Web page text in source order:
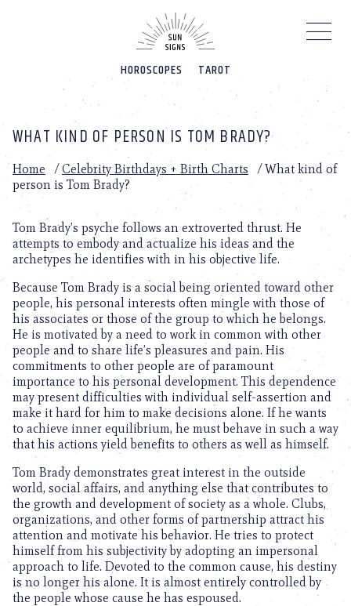
HOROSCOPES TAROT
WHAT KIND OF PERSON IS TOM BRADY?
Home /Celebrity Birthdays + Birth Charts /What kind of
person is Tom Brady?
Tom Brady’s psyche follows an extroverted thrust. He
attempts to embody and actualize his ideas and the
archetypes he identifies with in his objective life.
Because Tom Brady is a social being oriented toward other
people, his personal interests often mingle with those of
his associates or those of the group to which he belongs.
He is motivated by a need to work in common with other
people and to share life’s pleasures and pain. His
commitments to other people are of paramount
importance to his personal development. This dependence
may present difficulties with individual self-assertion and
make it hard for him to make decisions alone. If he wants
to achieve inner equilibrium, he must behave in such a way
that his actions yield benefits to others as well as himself.
Tom Brady demonstrates great interest in the outside
world, social affairs, and anything else that contributes to
the growth and development of society as a whole. Clubs,
organizations, and other forms of partnership attract his
attention and motivate his behavior. He tries to protect
himself from his subjectivity by adopting an impersonal
approach to life. Devoted to the common cause, his destiny
is no longer his alone. It is almost entirely controlled by
the people whose cause he has espoused.